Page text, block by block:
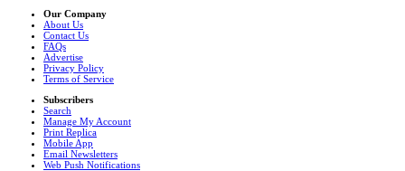
Our Company
About Us
Contact Us
FAQs
Advertise
Privacy Policy
Terms of Service
Subscribers
Search
Manage My Account
Print Replica
Mobile App
Email Newsletters
Web Push Notifications